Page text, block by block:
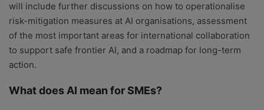
will include further discussions on how to operationalise
risk-mitigation measures at AI organisations, assessment
of the most important areas for international collaboration
to support safe frontier AI, and a roadmap for long-term
action.
What does AI mean for SMEs?